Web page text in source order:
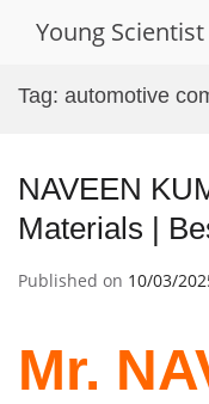
Young
Tag: automotive
NAVEEN
Materials |
Published on 10/03/
Mr.